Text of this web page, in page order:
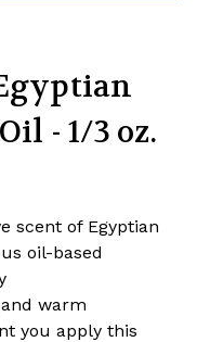
- 1/3 oz.
scent of Egyptian
oil-based
warm
you apply this